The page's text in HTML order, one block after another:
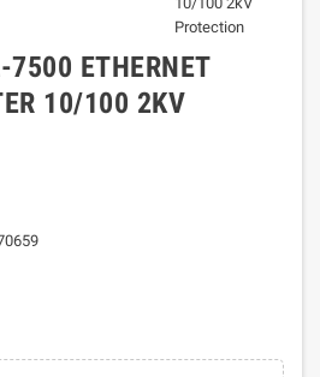
7500 ETHERNET
10/100 2KV